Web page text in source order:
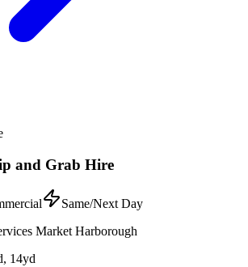
and Grab Hire
Same/Next Day
Market Harborough
14yd